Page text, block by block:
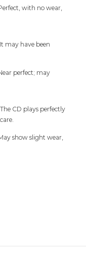
with no wear,
may have been
perfect; may
CD plays perfectly
show slight wear,